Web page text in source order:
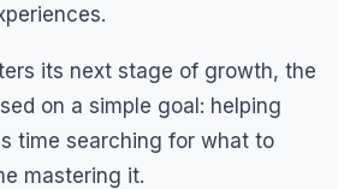
its next stage of growth, the
on a simple goal: helping
time searching for what to
mastering it.